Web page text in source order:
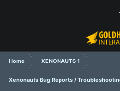
Home XENONAUTS 1
Xenonauts Bug Reports /